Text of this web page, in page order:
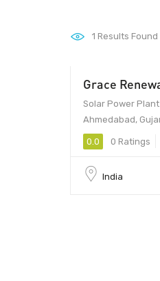
1 Results Found
Grace
Solar Power
Ahmedabad,
0.0 0 Ratings
India